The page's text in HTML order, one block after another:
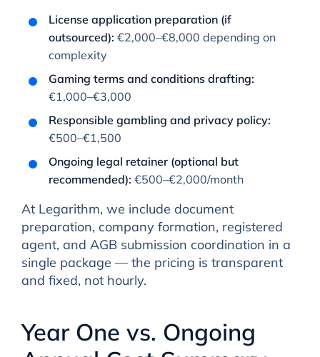
License application preparation (if
outsourced): €2,000–€8,000 depending on
complexity
Gaming terms and conditions drafting:
€1,000–€3,000
Responsible gambling and privacy policy:
€500–€1,500
Ongoing legal retainer (optional but
recommended): €500–€2,000/month
At Legarithm, we include document
preparation, company formation, registered
agent, and AGB submission coordination in a
single package — the pricing is transparent
and fixed, not hourly.
Year One vs. Ongoing